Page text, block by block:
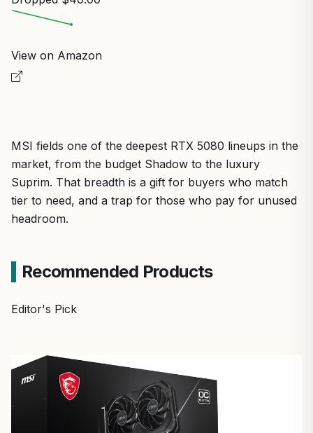
View on Amazon
MSI fields one of the deepest RTX 5080 lineups in the
market, from the budget Shadow to the luxury
Suprim. That breadth is a gift for buyers who match
tier to need, and a trap for those who pay for unused
headroom.
Recommended Products
Editor's Pick